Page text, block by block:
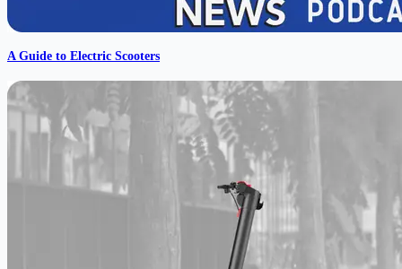
A Guide to Electric Scooters